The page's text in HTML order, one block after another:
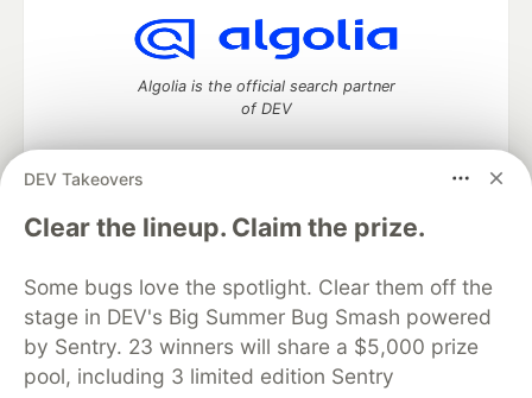
DEV Takeovers
Clear the lineup. Claim the prize.
Some bugs love the spotlight. Clear them off the
stage in DEV's Big Summer Bug Smash powered
by Sentry. 23 winners will share a $5,000 prize
pool, including 3 limited edition Sentry
Algolia is the official search partner
of DEV
DEV Community— A space to discuss and keep up software
development and manage your software career
DEV Education Tracks
DEV Help
Advertise on DEV
Organization Accounts
DEV Showcase About
Contact
Free Postgres Database
DEV Shop
MLH
Code of Conduct
Privacy Policy
Terms of Use